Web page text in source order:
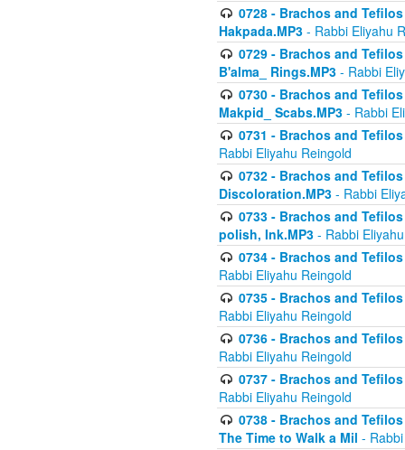
0728 - Brachos and
Hakpada.MP3 - Rabbi Eliyahu
0729 - Brachos and
B'alma_ Rings.MP3 - Rabbi
0730 - Brachos and
Makpid_ Scabs.MP3 - Rabbi
0731 - Brachos and
Rabbi Eliyahu Reingold
0732 - Brachos and
Discoloration.MP3 - Rabbi
0733 - Brachos and
polish, Ink.MP3 - Rabbi
0734 - Brachos and
Rabbi Eliyahu Reingold
0735 - Brachos and
Rabbi Eliyahu Reingold
0736 - Brachos and
Rabbi Eliyahu Reingold
0737 - Brachos and
Rabbi Eliyahu Reingold
0738 - Brachos and
The Time to Walk a Mil -